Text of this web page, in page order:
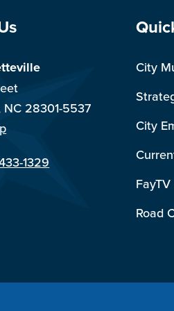
28301-5537
1329
City
City
FayTV
Road